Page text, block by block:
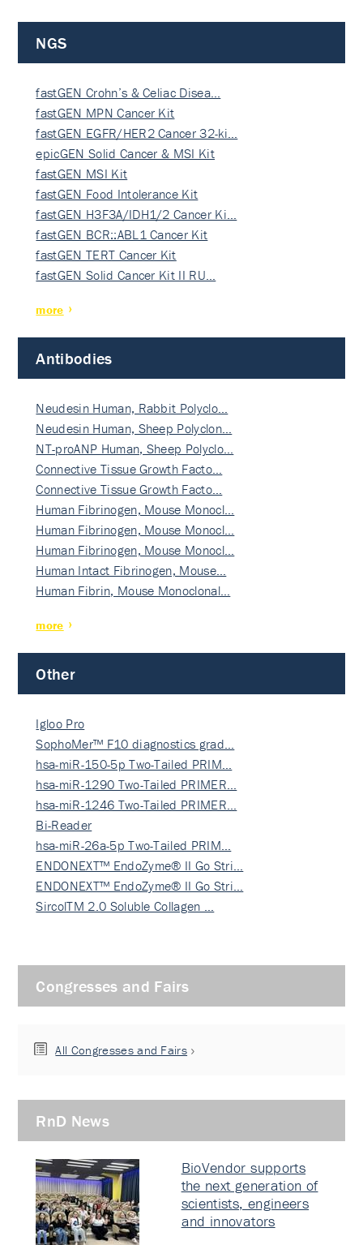
NGS
fastGEN Crohn’s & Celiac Disea…
fastGEN MPN Cancer Kit
fastGEN EGFR/HER2 Cancer 32-ki…
epicGEN Solid Cancer & MSI Kit
fastGEN MSI Kit
fastGEN Food Intolerance Kit
fastGEN H3F3A/IDH1/2 Cancer Ki…
fastGEN BCR::ABL1 Cancer Kit
fastGEN TERT Cancer Kit
fastGEN Solid Cancer Kit II RU…
more
Antibodies
Neudesin Human, Rabbit Polyclo…
Neudesin Human, Sheep Polyclon…
NT-proANP Human, Sheep Polyclo…
Connective Tissue Growth Facto…
Connective Tissue Growth Facto…
Human Fibrinogen, Mouse Monocl…
Human Fibrinogen, Mouse Monocl…
Human Fibrinogen, Mouse Monocl…
Human Intact Fibrinogen, Mouse…
Human Fibrin, Mouse Monoclonal…
more
Other
Igloo Pro
SophoMer™ F10 diagnostics grad…
hsa-miR-150-5p Two-Tailed PRIM…
hsa-miR-1290 Two-Tailed PRIMER…
hsa-miR-1246 Two-Tailed PRIMER…
Bi-Reader
hsa-miR-26a-5p Two-Tailed PRIM…
ENDONEXT™ EndoZyme® II Go Stri…
ENDONEXT™ EndoZyme® II Go Stri…
SircolTM 2.0 Soluble Collagen …
Congresses and Fairs
All Congresses and Fairs
RnD News
BioVendor supports
the next generation of
scientists, engineers
and innovators